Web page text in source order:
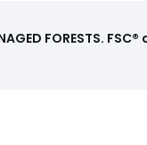
FORESTS.